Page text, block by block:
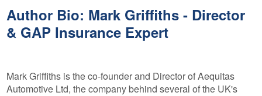
Author Bio: Mark Griffiths - Director
& GAP Insurance Expert
Mark Griffiths is the co-founder and Director of Aequitas
Automotive Ltd, the company behind several of the UK's